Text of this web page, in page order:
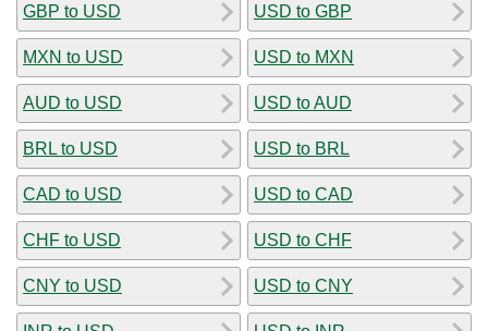
GBP to USD
MXN to USD
AUD to USD
BRL to USD
CAD to USD
CHF to USD
CNY to USD
USD to GBP
USD to MXN
USD to AUD
USD to BRL
USD to CAD
USD to CHF
USD to CNY